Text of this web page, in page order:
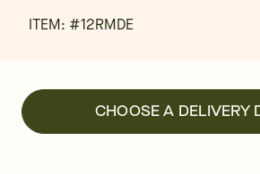
ITEM: #12RMDE
CHOOSE A DELIVERY